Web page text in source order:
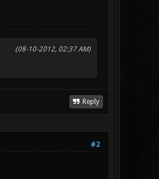
(08-10-2012, 02:37 AM)
Reply
#2